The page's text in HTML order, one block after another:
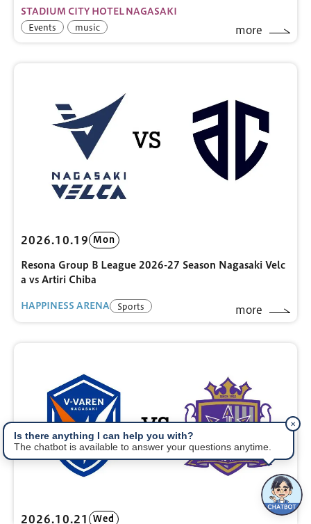
STADIUM CITY HOTEL NAGASAKI
Events music more
2026.10.19 Mon
Resona Group B League 2026-27 Season Nagasaki Velc
a vs Artiri Chiba
HAPPINESS ARENA Sports more
2026.10.21 Wed
Is there anything I can help you with?
The chatbot is available to answer your questions anytime.
✕